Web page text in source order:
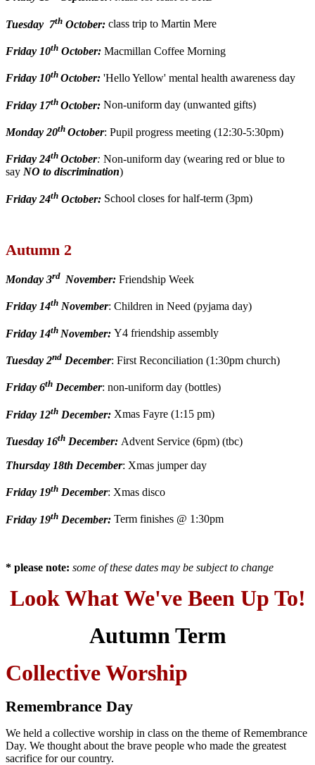
Tuesday 7th October: class trip to Martin Mere
Friday 10th October: Macmillan Coffee Morning
Friday 10th October: 'Hello Yellow' mental health awareness day
Friday 17th October: Non-uniform day (unwanted gifts)
Monday 20th October: Pupil progress meeting (12:30-5:30pm)
Friday 24th October: Non-uniform day (wearing red or blue to
say NO to discrimination)
Friday 24th October: School closes for half-term (3pm)
Autumn 2
Monday 3rd November: Friendship Week
Friday 14th November: Children in Need (pyjama day)
Friday 14th November: Y4 friendship assembly
Tuesday 2nd December: First Reconciliation (1:30pm church)
Friday 6th December: non-uniform day (bottles)
Friday 12th December: Xmas Fayre (1:15 pm)
Tuesday 16th December: Advent Service (6pm) (tbc)
Thursday 18th December: Xmas jumper day
Friday 19th December: Xmas disco
Friday 19th December: Term finishes @ 1:30pm
* please note: some of these dates may be subject to change
Look What We've Been Up To!
Autumn Term
Collective Worship
Remembrance Day
We held a collective worship in class on the theme of Remembrance
Day. We thought about the brave people who made the greatest
sacrifice for our country.